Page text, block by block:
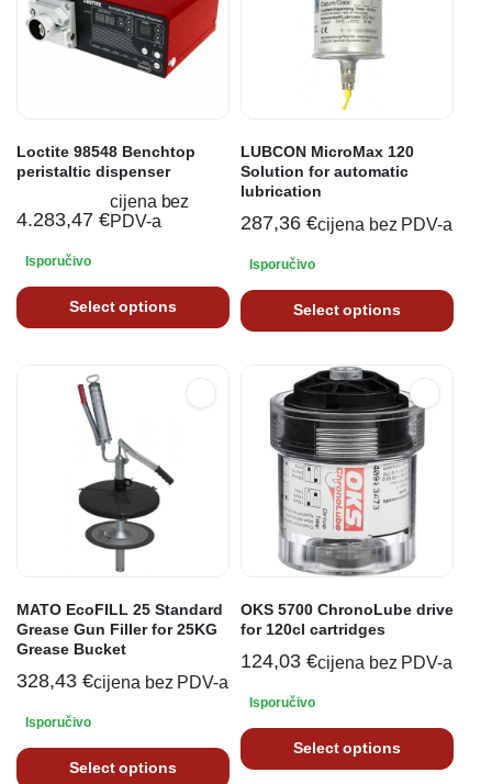
Loctite 98548 Benchtop
peristaltic dispenser
4.283,47 €
cijena bez
PDV-a
Isporučivo
Select options
LUBCON MicroMax 120
Solution for automatic
lubrication
287,36 €cijena bez PDV-a
Isporučivo
Select options
MATO EcoFILL 25 Standard
Grease Gun Filler for 25KG
Grease Bucket
328,43 €cijena bez PDV-a
Isporučivo
Select options
OKS 5700 ChronoLube drive
for 120cl cartridges
124,03 €cijena bez PDV-a
Isporučivo
Select options